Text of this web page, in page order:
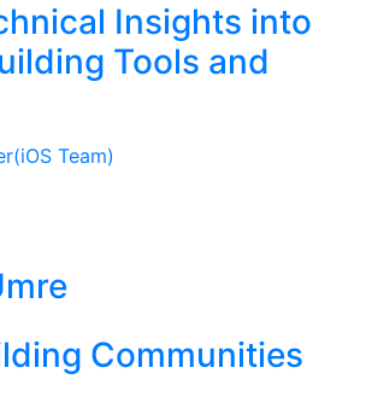
Insights into
Tools and
Team)
Communities